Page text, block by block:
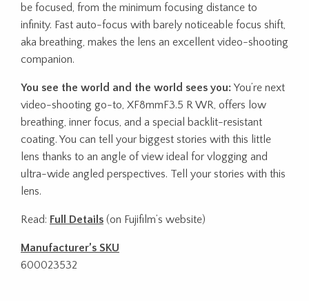
be focused, from the minimum focusing distance to
infinity. Fast auto-focus with barely noticeable focus shift,
aka breathing, makes the lens an excellent video-shooting
companion.
You see the world and the world sees you: You’re next
video-shooting go-to, XF8mmF3.5 R WR, offers low
breathing, inner focus, and a special backlit-resistant
coating. You can tell your biggest stories with this little
lens thanks to an angle of view ideal for vlogging and
ultra-wide angled perspectives. Tell your stories with this
lens.
Read: Full Details (on Fujifilm’s website)
Manufacturer’s SKU
600023532